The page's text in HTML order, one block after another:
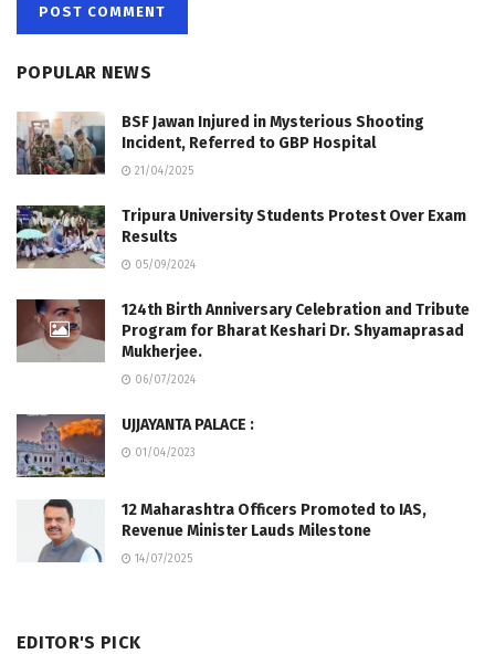
POPULAR NEWS
BSF Jawan Injured in Mysterious Shooting
Incident, Referred to GBP Hospital
21/04/2025
Tripura University Students Protest Over Exam
Results
05/09/2024
124th Birth Anniversary Celebration and Tribute
Program for Bharat Keshari Dr. Shyamaprasad
Mukherjee.
06/07/2024
UJJAYANTA PALACE :
01/04/2023
12 Maharashtra Officers Promoted to IAS,
Revenue Minister Lauds Milestone
14/07/2025
EDITOR'S PICK